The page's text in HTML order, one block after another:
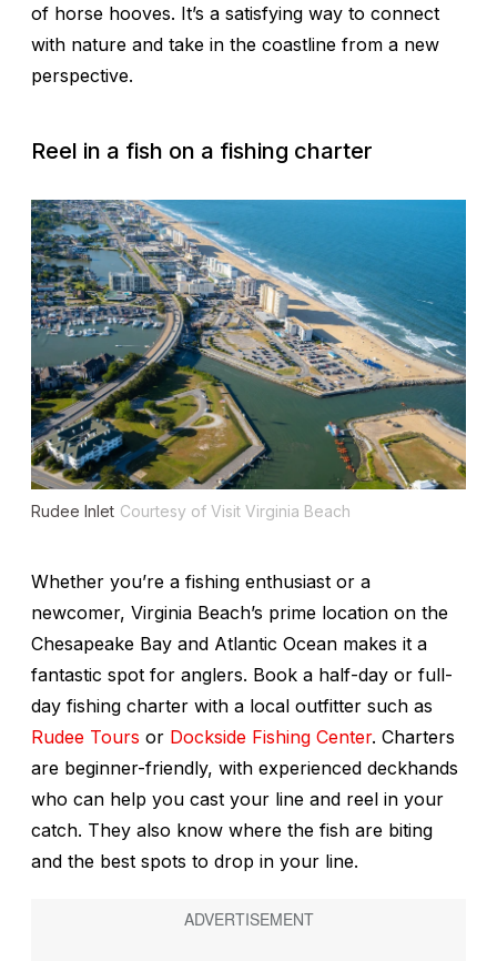
of horse hooves. It’s a satisfying way to connect
with nature and take in the coastline from a new
perspective.
Reel in a fish on a fishing charter
Rudee Inlet Courtesy of Visit Virginia Beach
Whether you’re a fishing enthusiast or a
newcomer, Virginia Beach’s prime location on the
Chesapeake Bay and Atlantic Ocean makes it a
fantastic spot for anglers. Book a half-day or full-
day fishing charter with a local outfitter such as
Rudee Tours or Dockside Fishing Center. Charters
are beginner-friendly, with experienced deckhands
who can help you cast your line and reel in your
catch. They also know where the fish are biting
and the best spots to drop in your line.